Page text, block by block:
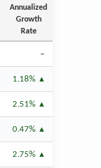
Annualized
Growth
Rate
–
1.18%
2.51%
0.47%
2.75%